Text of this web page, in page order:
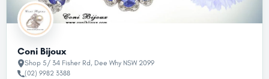
Coni Bijoux
Shop 5/ 34 Fisher Rd, Dee Why NSW 2099
(02) 9982 3388